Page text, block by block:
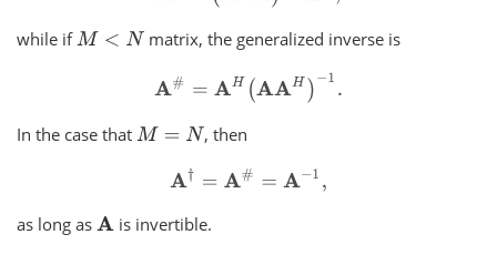
while ifM< N matrix, the generalized inverse is
A# =A H( A AH)−1.
In the case that M= N , then
A† =A#= A− 1,
as long as A is invertible.